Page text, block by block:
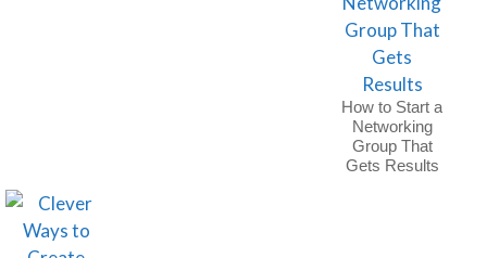
How to Start a
Networking
Group That
Gets Results